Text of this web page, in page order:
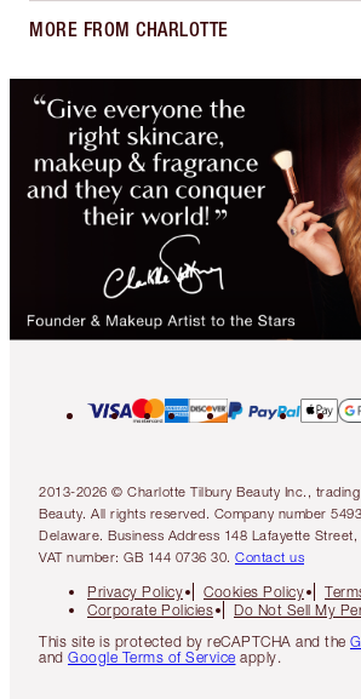
MORE FROM CHARLOTTE
2013-2026 © Charlotte Tilbury Beauty Inc.,
Beauty. All rights reserved. Company number
Delaware. Business Address 148 Lafayette
VAT number: GB 144 0736 30. Contact us
Privacy Policy Cookies Policy
Corporate Policies
Do Not Sell My
This site is protected by reCAPTCHA and the
and Google Terms of Service apply.